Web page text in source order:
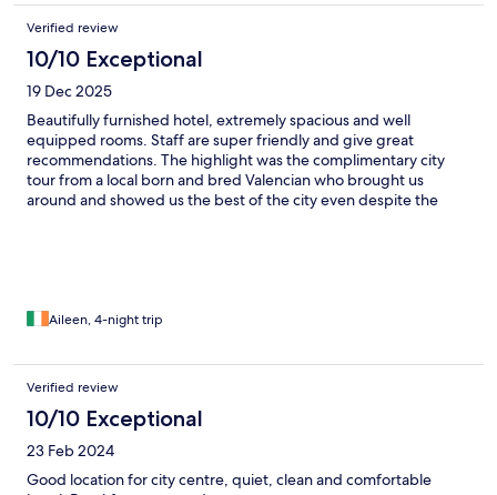
Verified review
10/10 Exceptional
19 Dec 2025
Beautifully furnished hotel, extremely spacious and well
equipped rooms. Staff are super friendly and give great
recommendations. The highlight was the complimentary city
tour from a local born and bred Valencian who brought us
around and showed us the best of the city even despite the
Aileen, 4-night trip
Verified review
10/10 Exceptional
23 Feb 2024
Good location for city centre, quiet, clean and comfortable